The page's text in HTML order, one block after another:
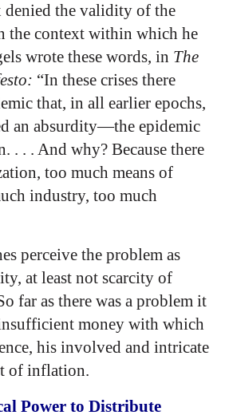
denied the validity of the
the context within which he
wrote these words, in The
“In these crises there
that, in all earlier epochs,
an absurdity—the epidemic
. . . And why? Because there
too much means of
industry, too much
perceive the problem as
at least not scarcity of
far as there was a problem it
money with which
his involved and intricate
of inflation.
Power to Distribute